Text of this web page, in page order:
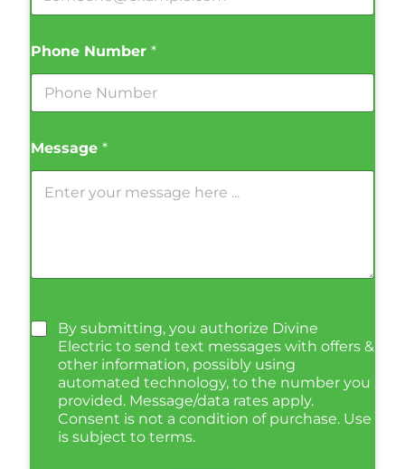
Phone Number *
Message *
By submitting, you authorize Divine
Electric to send text messages with offers &
other information, possibly using
automated technology, to the number you
provided. Message/data rates apply.
Consent is not a condition of purchase. Use
is subject to terms.